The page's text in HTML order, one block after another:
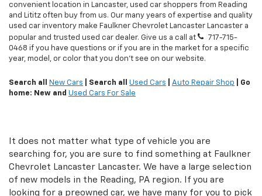
convenient location in Lancaster, used car shoppers from Reading
and Lititz often buy from us. Our many years of expertise and quality
used car inventory make Faulkner Chevrolet Lancaster Lancaster a
popular and trusted used car dealer. Give us a call at
717-715-
0468 if you have questions or if you are in the market for a specific
year, model, or color that you don't see on our website.
Search all New Cars | Search all Used Cars Auto Repair Shop | Go
home: New and Used Cars For Sale
It does not matter what type of vehicle you are
searching for, you are sure to find something at Faulkner
Chevrolet Lancaster Lancaster. We have a large selection
of new models in the Reading, PA region. If you are
looking for a preowned car, we have many for you to pick